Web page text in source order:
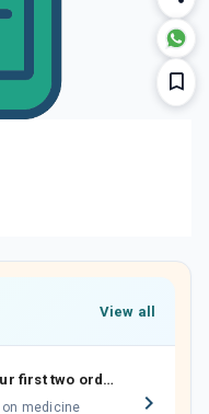
View all
Get 25% discount on your first two orders.